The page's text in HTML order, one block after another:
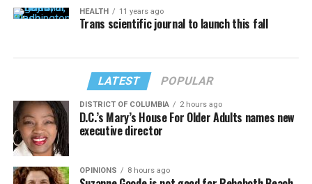
HEALTH 11 years ago
Trans scientific journal to launch this fall
LATEST POPULAR
DISTRICT OF COLUMBIA 2 hours ago
D.C.’s Mary’s House For Older Adults names new
executive director
OPINIONS 8 hours ago